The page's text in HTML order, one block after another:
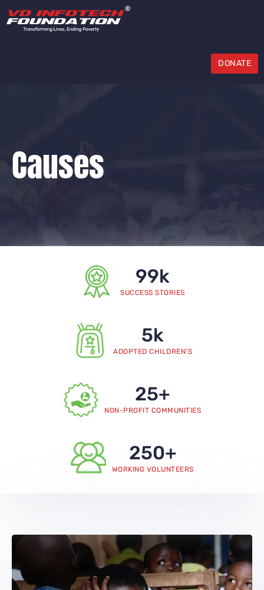
DONATE
Causes
SUCCESS STORIES
99k
ADOPTED CHILDREN'S
5k
NON-PROFIT COMMUNITIES
25+
WORKING VOLUNTEERS
250+